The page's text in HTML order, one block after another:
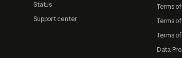
Status
Support center
Terms
Terms
Terms
Data